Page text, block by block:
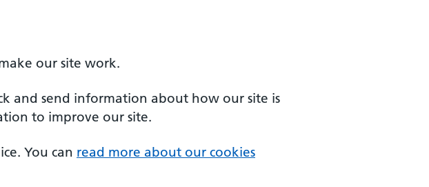
our site work.
and send information about how our site is
to improve our site.
You can read more about our cookies